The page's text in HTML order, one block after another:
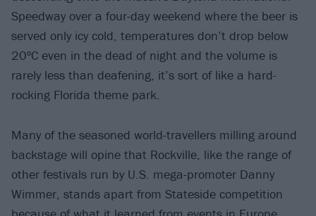
Speedway over a four-day weekend where the beer is
served only icy cold, temperatures don’t drop below
20ºC even in the dead of night and the volume is
rarely less than deafening, it’s sort of like a hard-
rocking Florida theme park.
Many of the seasoned world-travellers milling around
backstage will opine that Rockville, like the range of
other festivals run by U.S. mega-promoter Danny
Wimmer, stands apart from Stateside competition